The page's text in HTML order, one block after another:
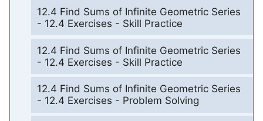
12.4 Find Sums of Infinite Geometric Series
- 12.4 Exercises - Skill Practice
12.4 Find Sums of Infinite Geometric Series
- 12.4 Exercises - Skill Practice
12.4 Find Sums of Infinite Geometric Series
- 12.4 Exercises - Problem Solving